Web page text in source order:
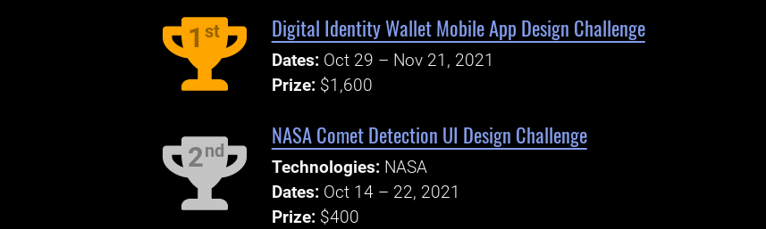
1 st Digital Identity Wallet Mobile App Design Challenge
Dates: Oct 29 – Nov 21, 2021
Prize: $1,600
2nd
NASA Comet Detection UI Design Challenge
Technologies: NASA
Dates: Oct 14 – 22, 2021
Prize: $400